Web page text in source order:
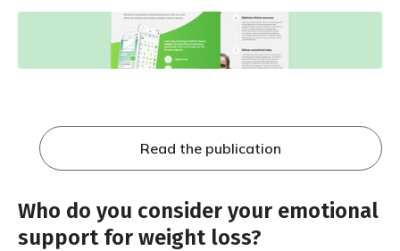
Read the publication
Who do you consider your emotional
support for weight loss?